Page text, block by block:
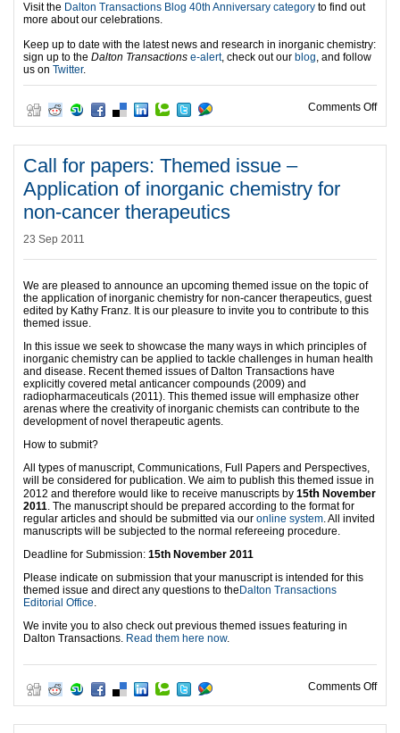
Visit the Dalton Transactions Blog 40th Anniversary category to find out
more about our celebrations.
Keep up to date with the latest news and research in inorganic chemistry:
sign up to the Dalton Transactions e-alert, check out our blog, and follow
us on Twitter.
Comments Offon
Call for papers: Themed issue –
Application of inorganic chemistry for
non-cancer therapeutics
23 Sep 2011
We are pleased to announce an upcoming themed issue on the topic of
the application of inorganic chemistry for non-cancer therapeutics, guest
edited by Kathy Franz. It is our pleasure to invite you to contribute to this
themed issue.
In this issue we seek to showcase the many ways in which principles of
inorganic chemistry can be applied to tackle challenges in human health
and disease. Recent themed issues of Dalton Transactions have
explicitly covered metal anticancer compounds (2009) and
radiopharmaceuticals (2011). This themed issue will emphasize other
arenas where the creativity of inorganic chemists can contribute to the
development of novel therapeutic agents.
How to submit?
All types of manuscript, Communications, Full Papers and Perspectives,
will be considered for publication. We aim to publish this themed issue in
2012 and therefore would like to receive manuscripts by 15th November
2011. The manuscript should be prepared according to the format for
regular articles and should be submitted via our online system. All invited
manuscripts will be subjected to the normal refereeing procedure.
Deadline for Submission: 15th November 2011
Please indicate on submission that your manuscript is intended for this
themed issue and direct any questions to the Dalton Transactions
Editorial Office.
We invite you to also check out previous themed issues featuring in
Dalton Transactions. Read them here now.
Comments Offon